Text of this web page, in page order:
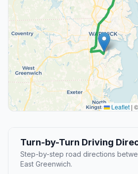
Leaflet | ©
Turn-by-Turn Driving
Step-by-step road directions
East Greenwich.